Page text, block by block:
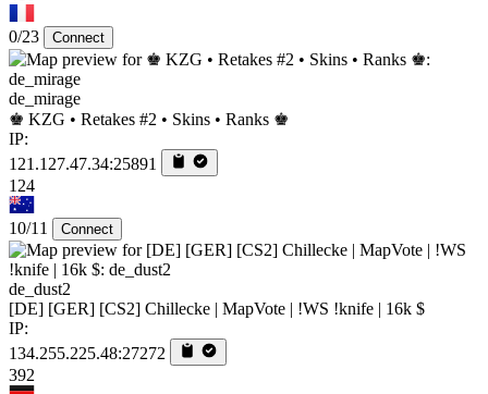
0/23 Connect
de_mirage
♚ KZG • Retakes #2 • Skins • Ranks ♚
IP:
121.127.47.34:25891
124
10/11 Connect
de_dust2
[DE] [GER] [CS2] Chillecke | MapVote | !WS !knife | 16k $
IP:
134.255.225.48:27272
392